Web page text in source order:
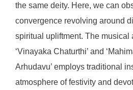
the same deity. Here, we can
convergence revolving around
spiritual upliftment. The musical
‘Vinayaka Chaturthi’ and
Arhudavu’ employs traditional
atmosphere of festivity and